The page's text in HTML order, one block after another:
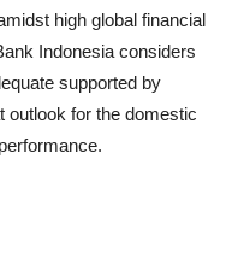
high global financial
Indonesia considers
supported by
outlook for the domestic